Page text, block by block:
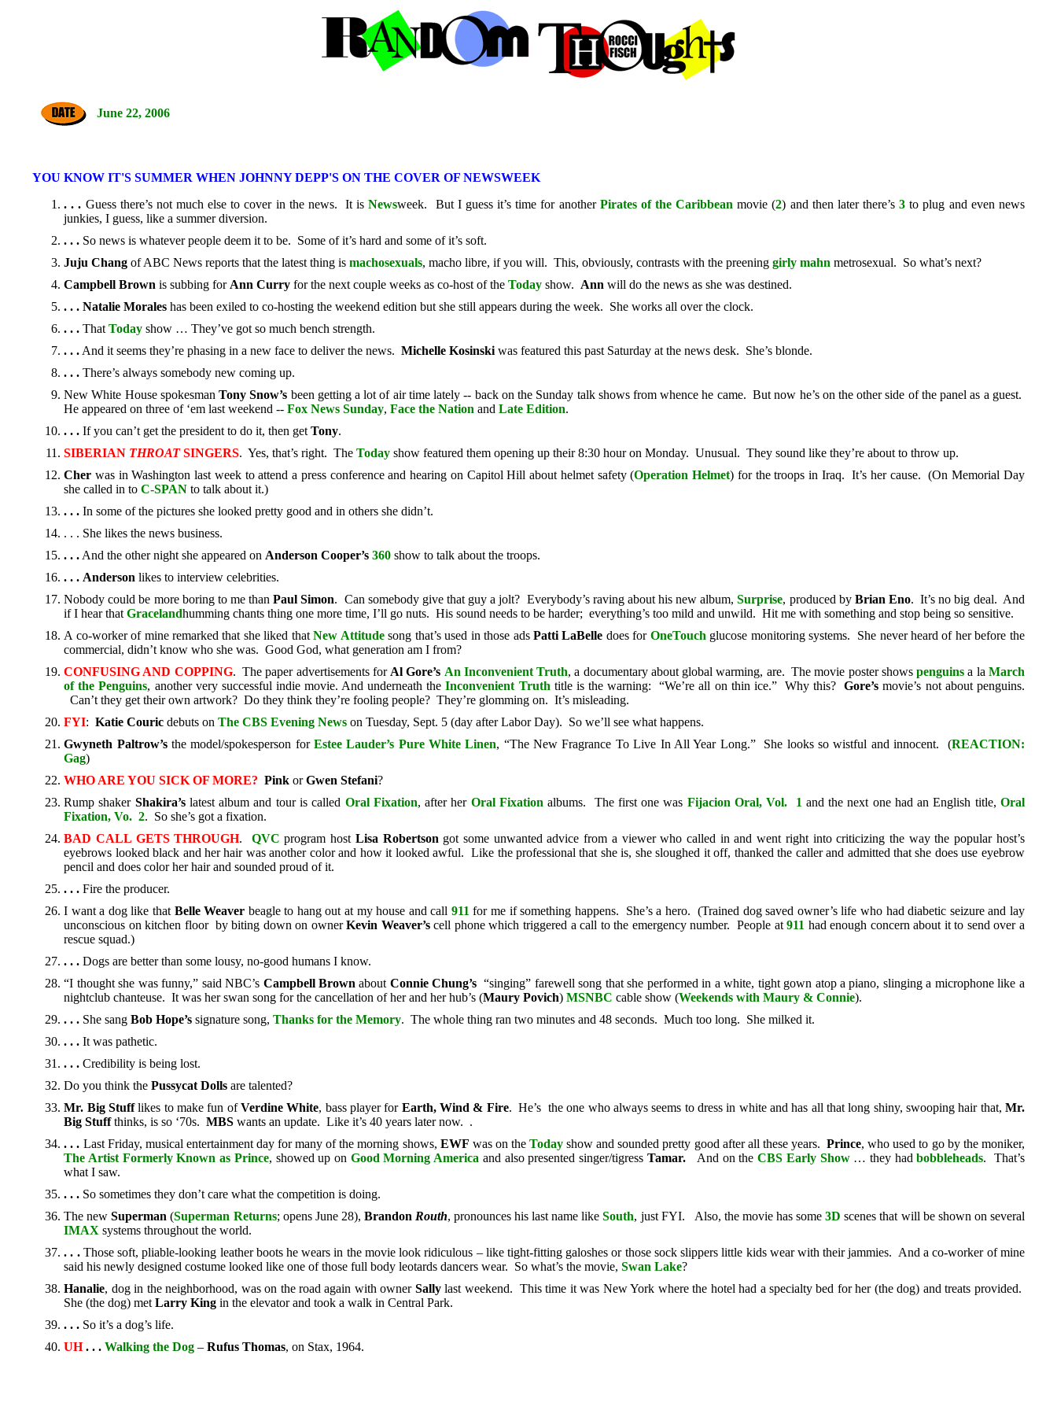
June 22, 2006
YOU KNOW IT'S SUMMER WHEN JOHNNY DEPP'S ON THE COVER OF NEWSWEEK
. . . Guess there’s not much else to cover in the news. It isNewsweek. But I guess it’s time for another Pirates of the Caribbean movie (2) and then later there’s3to plug and even news
junkies, I guess, like a summer diversion.
. . . So news is whatever people deem it to be. Some of it’s hard and some of it’s soft.
Juju Chang of ABC News reports that the latest thing ismachosexuals, macho libre, if you will. This, obviously, contrasts with the preeninggirly mahn metrosexual. So what’s next?
Campbell Brown is subbing for Ann Curry for the next couple weeks as co-host of theToday show. Ann will do the news as she was destined.
. . . Natalie Morales has been exiled to co-hosting the weekend edition but she still appears during the week. She works all over the clock.
. . .ThatToday show … They’ve got so much bench strength.
. . . And it seems they’re phasing in a new face to deliver the news.Michelle Kosinski was featured this past Saturday at the news desk. She’s blonde.
. . . There’s always somebody new coming up.
New White House spokesmanTony Snow’s been getting a lot of air time lately -- back on the Sunday talk shows from whence he came. But now he’s on the other side of the panel as a guest.
He appeared on three of ‘em last weekend --Fox News Sunday,Face the Nation andLate Edition.
. . . If you can’t get the president to do it, then getTony.
SIBERIAN THROATSINGERS. Yes, that’s right. TheToday show featured them opening up their 8:30 hour on Monday. Unusual. They sound like they’re about to throw up.
Cher was in Washington last week to attend a press conference and hearing on Capitol Hill about helmet safety (Operation Helmet) for the troops in Iraq. It’s her cause. (On Memorial Day
she called in toC-SPAN to talk about it.)
. . . In some of the pictures she looked pretty good and in others she didn’t.
. . . She likes the news business.
. . . And the other night she appeared on Anderson Cooper’s 360 show to talk about the troops.
. . . Anderson likes to interview celebrities.
Nobody could be more boring to me thanPaul Simon. Can somebody give that guy a jolt? Everybody’s raving about his new album,Surprise, produced by Brian Eno. It’s no big deal. And
if I hear thatGracelandhumming chants thing one more time, I’ll go nuts. His sound needs to be harder; everything’s too mild and unwild. Hit me with something and stop being so sensitive.
A co-worker of mine remarked that she liked thatNew Attitudesong that’s used in those ads Patti LaBelle does for OneTouch glucose monitoring systems. She never heard of her before the
commercial, didn’t know who she was. Good God, what generation am I from?
CONFUSING AND COPPING. The paper advertisements for Al Gore’s An Inconvenient Truth, a documentary about global warming, are. The movie poster showspenguins a la March
of the Penguins, another very successful indie movie. And underneath theInconvenient Truth title is the warning: “We’re all on thin ice.” Why this? Gore’s movie’s not about penguins.
Can’t they get their own artwork? Do they think they’re fooling people? They’re glomming on. It’s misleading.
FYI:Katie Couric debuts onThe CBS Evening News on Tuesday, Sept. 5 (day after Labor Day). So we’ll see what happens.
Gwyneth Paltrow’sthe model/spokesperson for Estee Lauder’s Pure White Linen, “The New Fragrance To Live In All Year Long.” She looks so wistful and innocent. (REACTION:
Gag)
WHO ARE YOU SICK OF MORE? Pink orGwen Stefani?
Rump shaker Shakira’slatest album and tour is called Oral Fixation, after her Oral Fixation albums. The first one was Fijacion Oral, Vol. 1 and the next one had an English title, Oral
Fixation, Vo. 2. So she’s got a fixation.
BAD CALL GETS THROUGH. QVC program host Lisa Robertson got some unwanted advice from a viewer who called in and went right into criticizing the way the popular host’s
eyebrows looked black and her hair was another color and how it looked awful. Like the professional that she is, she sloughed it off, thanked the caller and admitted that she does use eyebrow
pencil and does color her hair and sounded proud of it.
. . . Fire the producer.
I want a dog like that Belle Weaver beagle to hang out at my house and call 911 for me if something happens. She’s a hero. (Trained dog saved owner’s life who had diabetic seizure and lay
unconscious on kitchen floor by biting down on ownerKevin Weaver’scell phone which triggered a call to the emergency number. People at911 had enough concern about it to send over a
rescue squad.)
. . . Dogs are better than some lousy, no-good humans I know.
“I thought she was funny,” said NBC’s Campbell Brown about Connie Chung’s “singing” farewell song that she performed in a white, tight gown atop a piano, slinging a microphone like a
nightclub chanteuse. It was her swan song for the cancellation of her and her hub’s (Maury Povich)MSNBCcable show (Weekends with Maury & Connie).
. . . She sangBob Hope’s signature song,Thanks for the Memory. The whole thing ran two minutes and 48 seconds. Much too long. She milked it.
. . . It was pathetic.
. . . Credibility is being lost.
Do you think thePussycat Dolls are talented?
Mr. Big Stufflikes to make fun ofVerdine White, bass player for Earth, Wind & Fire. He’s the one who always seems to dress in white and has all that long shiny, swooping hair that, Mr.
Big Stuffthinks, is so ‘70s.MBS wants an update. Like it’s 40 years later now. .
. . . Last Friday, musical entertainment day for many of the morning shows, EWF was on theToday show and sounded pretty good after all these years.Prince, who used to go by the moniker,
The Artist Formerly Known as Prince, showed up on Good Morning America and also presented singer/tigress Tamar. And on theCBS Early Show… they hadbobbleheads. That’s
what I saw.
. . . So sometimes they don’t care what the competition is doing.
The newSuperman (Superman Returns; opens June 28), Brandon Routh, pronounces his last name likeSouth, just FYI. Also, the movie has some3D scenes that will be shown on several
IMAX systems throughout the world.
. . .Those soft, pliable-looking leather boots he wears in the movie look ridiculous – like tight-fitting galoshes or those sock slippers little kids wear with their jammies. And a co-worker of mine
said his newly designed costume looked like one of those full body leotards dancers wear. So what’s the movie,Swan Lake?
Hanalie, dog in the neighborhood, was on the road again with owner Sallylast weekend. This time it was New York where the hotel had a specialty bed for her (the dog) and treats provided.
She (the dog) metLarry King in the elevator and took a walk in Central Park.
. . . So it’s a dog’s life.
UH . . . Walking the Dog –Rufus Thomas, on Stax, 1964.